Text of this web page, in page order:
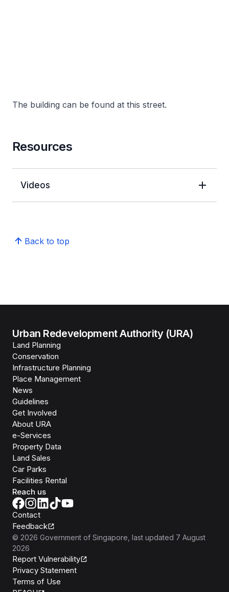
The building can be found at this street.
Resources
Videos
Back to top
Urban Redevelopment Authority (URA)
Land Planning
Conservation
Infrastructure Planning
Place Management
News
Guidelines
Get Involved
About URA
e-Services
Property Data
Land Sales
Car Parks
Facilities Rental
Reach us
Contact
Feedback
© 2026 Government of Singapore , last updated 7 August
2026
Report Vulnerability
Privacy Statement
Terms of Use